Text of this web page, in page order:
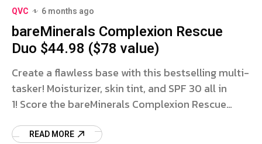
QVC 6 months ago
bareMinerals Complexion Rescue
Duo $44.98 ($78 value)
Create a flawless base with this bestselling multi-
tasker! Moisturizer, skin tint, and SPF 30 all in
1! Score the bareMinerals Complexion Rescue
You’ll receive
READ MORE